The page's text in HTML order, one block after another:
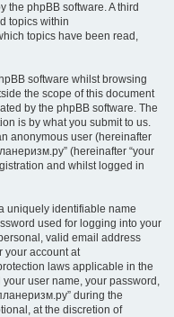
the phpBB software. A third
topics within
topics have been read,
software whilst browsing
the scope of this document
by the phpBB software. The
is by what you submit to us.
anonymous user (hereinafter
(hereinafter “your
and whilst logged in
uniquely identifiable name
used for logging into your
valid email address
your account at
laws applicable in the
user name, your password,
during the
at the discretion of